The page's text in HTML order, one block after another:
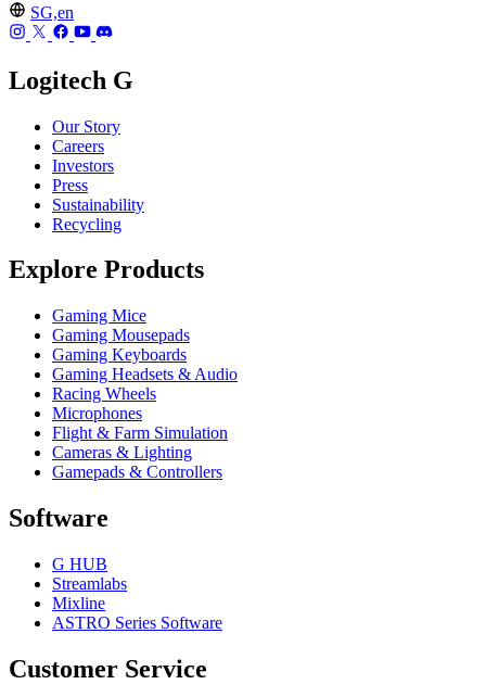
SG,en
Logitech G
Our Story
Careers
Investors
Press
Sustainability
Recycling
Explore Products
Gaming Mice
Gaming Mousepads
Gaming Keyboards
Gaming Headsets & Audio
Racing Wheels
Microphones
Flight & Farm Simulation
Cameras & Lighting
Gamepads & Controllers
Software
G HUB
Streamlabs
Mixline
ASTRO Series Software
Customer Service